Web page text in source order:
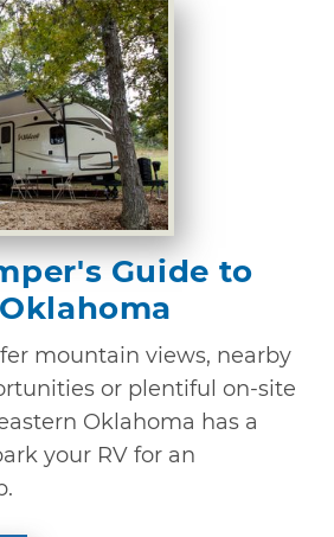
Guide to
mountain views, nearby
or plentiful on-site
Oklahoma has a
your RV for an